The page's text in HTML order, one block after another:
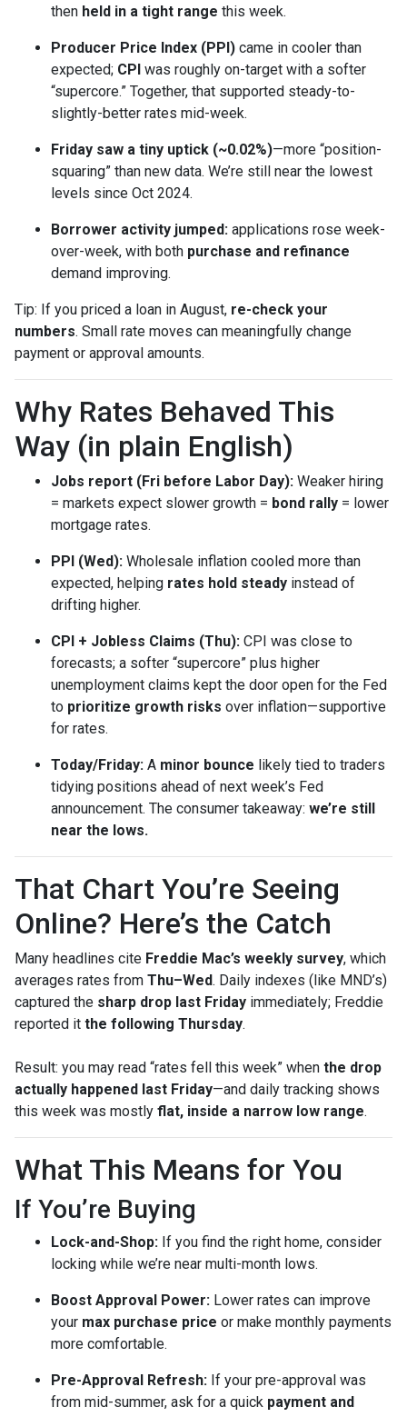
then held in a tight range this week.
Producer Price Index (PPI) came in cooler than
expected; CPI was roughly on-target with a softer
“supercore.” Together, that supported steady-to-
slightly-better rates mid-week.
Friday saw a tiny uptick (~0.02%)—more “position-
squaring” than new data. We’re still near the lowest
levels since Oct 2024.
Borrower activity jumped: applications rose week-
over-week, with both purchase and refinance
demand improving.
Tip: If you priced a loan in August, re-check your
numbers. Small rate moves can meaningfully change
payment or approval amounts.
Why Rates Behaved This
Way (in plain English)
Jobs report (Fri before Labor Day): Weaker hiring
= markets expect slower growth = bond rally = lower
mortgage rates.
PPI (Wed): Wholesale inflation cooled more than
expected, helping rates hold steady instead of
drifting higher.
CPI + Jobless Claims (Thu): CPI was close to
forecasts; a softer “supercore” plus higher
unemployment claims kept the door open for the Fed
to prioritize growth risks over inflation—supportive
for rates.
Today/Friday: A minor bounce likely tied to traders
tidying positions ahead of next week’s Fed
announcement. The consumer takeaway: we’re still
near the lows.
That Chart You’re Seeing
Online? Here’s the Catch
Many headlines cite Freddie Mac’s weekly survey, which
averages rates from Thu–Wed. Daily indexes (like MND’s)
captured the sharp drop last Friday immediately; Freddie
reported it the following Thursday.
Result: you may read “rates fell this week” when the drop
actually happened last Friday—and daily tracking shows
this week was mostly flat, inside a narrow low range.
What This Means for You
If You’re Buying
Lock-and-Shop: If you find the right home, consider
locking while we’re near multi-month lows.
Boost Approval Power: Lower rates can improve
your max purchase price or make monthly payments
more comfortable.
Pre-Approval Refresh: If your pre-approval was
from mid-summer, ask for a quick payment and